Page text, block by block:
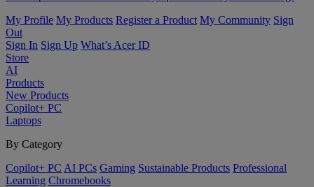
My Profile My Products Register a Product My Community Sign
Out
Sign In Sign Up What’s Acer ID
Store
AI
Products
New Products
Copilot+ PC
Laptops
By Category
Copilot+ PC AI PCs Gaming Sustainable Products Professional
Learning Chromebooks